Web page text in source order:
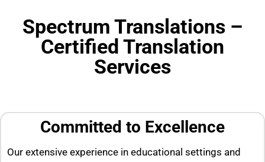
Spectrum Translations –
Certified Translation
Services
Committed to Excellence
Our extensive experience in educational settings and